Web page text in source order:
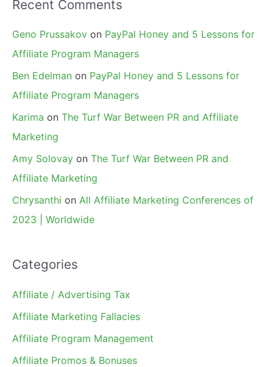
Recent Comments
Geno Prussakov on PayPal Honey and 5 Lessons for
Affiliate Program Managers
Ben Edelman on PayPal Honey and 5 Lessons for
Affiliate Program Managers
Karima on The Turf War Between PR and Affiliate
Marketing
Amy Solovay on The Turf War Between PR and
Affiliate Marketing
Chrysanthi on All Affiliate Marketing Conferences of
2023 | Worldwide
Categories
Affiliate / Advertising Tax
Affiliate Marketing Fallacies
Affiliate Program Management
Affiliate Promos & Bonuses